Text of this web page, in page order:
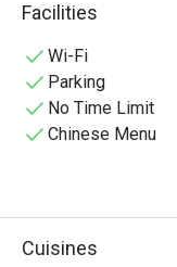
Facilities
Wi-Fi
Parking
No Time Limit
Chinese Menu
Cuisines